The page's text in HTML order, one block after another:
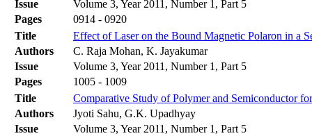
Issue
Volume 3, Year 2011, Number 1, Part 5
Pages
0914 - 0920
Title
Effect of Laser on the Bound Magnetic Polaron in a
Authors
C. Raja Mohan, K. Jayakumar
Issue
Volume 3, Year 2011, Number 1, Part 5
Pages
1005 - 1009
Title
Comparative Study of Polymer and Semiconductor
Authors
Jyoti Sahu, G.K. Upadhyay
Issue
Volume 3, Year 2011, Number 1, Part 5